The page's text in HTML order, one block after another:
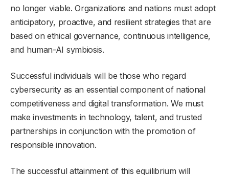
no longer viable. Organizations and nations must adopt
anticipatory, proactive, and resilient strategies that are
based on ethical governance, continuous intelligence,
and human-AI symbiosis.
Successful individuals will be those who regard
cybersecurity as an essential component of national
competitiveness and digital transformation. We must
make investments in technology, talent, and trusted
partnerships in conjunction with the promotion of
responsible innovation.
The successful attainment of this equilibrium will